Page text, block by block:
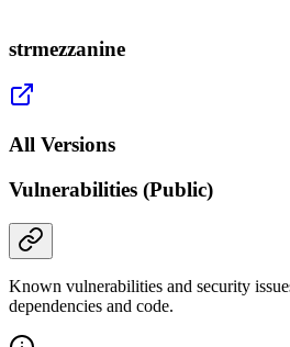
strmezzanine
All Versions
Vulnerabilities (Public)
Known vulnerabilities and security
dependencies and code.